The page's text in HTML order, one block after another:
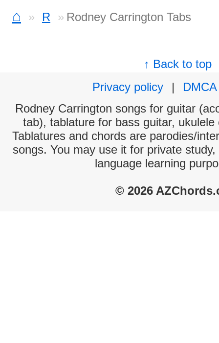
⌂ R Rodney Carrington Tabs
↑ Back to top
Privacy policy
|
DMCA
Rodney Carrington songs for guitar
tab), tablature for bass guitar,
Tablatures and chords are parodies/
songs. You may use it for private
language learning
© 2026